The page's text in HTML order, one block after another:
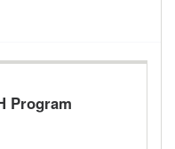
Program